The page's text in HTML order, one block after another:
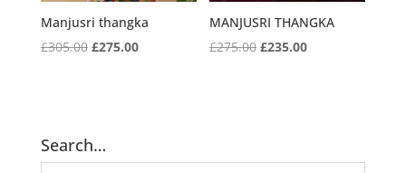
Manjusri thangka
£305.00 Original
£275.00Current
MANJUSRI THANGKA
£275.00 Original
£235.00Current
Search…